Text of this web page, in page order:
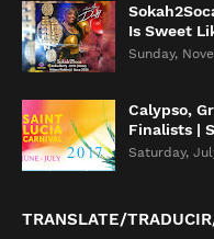
Is Sweet
Sunday,
Calypso,
Finalists |
Saturday,
TRANSLATE/